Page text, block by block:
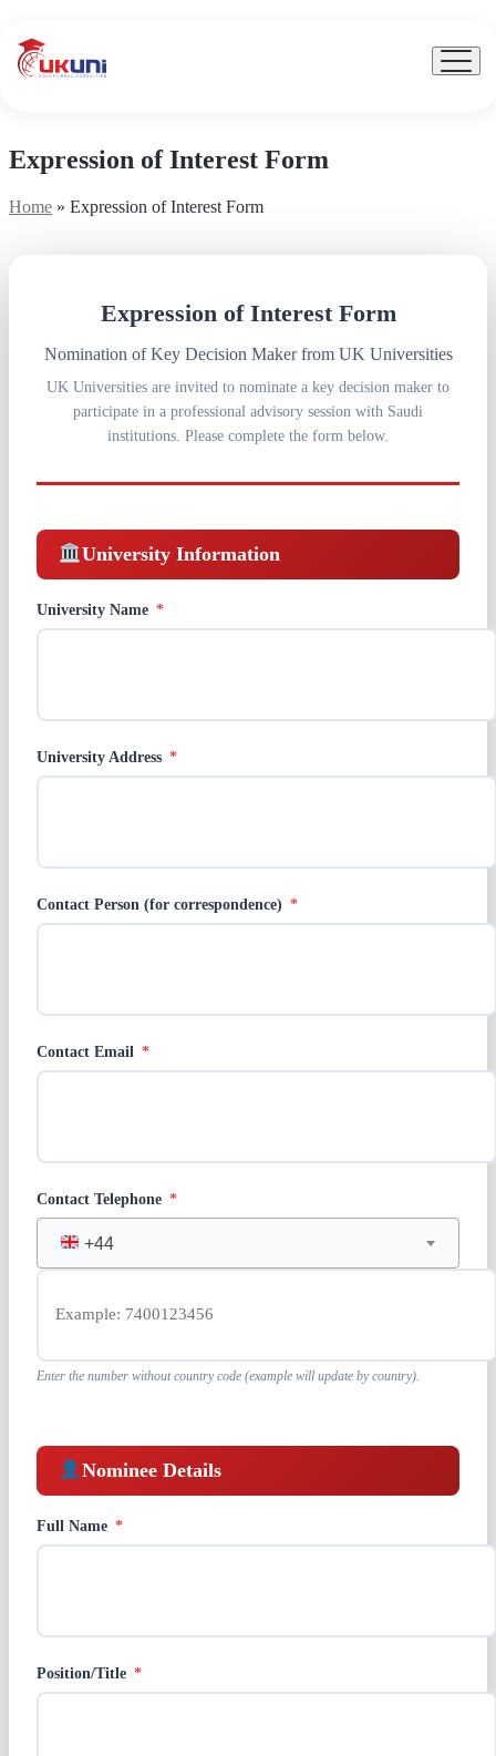
|
Expert
Menu
Expression of Interest Form
Home » Expression of Interest Form
Expression of Interest Form
Nomination of Key Decision Maker from UK Universities
UK Universities are invited to nominate a key decision maker to
participate in a professional advisory session with Saudi
institutions. Please complete the form below.
University Information
University Name *
University Address *
Contact Person (for correspondence) *
Contact Email *
Contact Telephone *
+44
Enter the number without country code (example will update by country).
Nominee Details
Full Name *
Position/Title *